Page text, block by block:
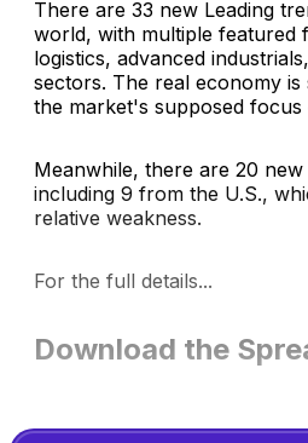
There are 33 new Leading
world, with multiple featured
logistics, advanced
sectors. The real economy is
the market's supposed focus
Meanwhile, there are 20
including 9 from the U.S.,
relative weakness.
For the full details...
Download the